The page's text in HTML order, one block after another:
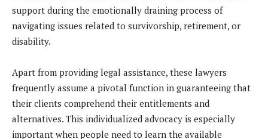
support during the emotionally draining process of
navigating issues related to survivorship, retirement, or
disability.
Apart from providing legal assistance, these lawyers
frequently assume a pivotal function in guaranteeing that
their clients comprehend their entitlements and
alternatives. This individualized advocacy is especially
important when people need to learn the available